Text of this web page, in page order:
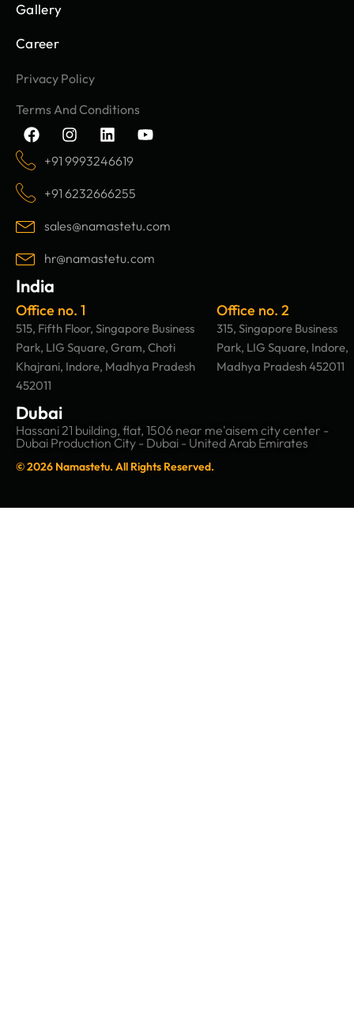
Gallery
Career
Privacy Policy
Terms And Conditions
F
a
c
e
o
o
k
I
n
s
a
g
r
a
m
L
i
n
e
d
i
n
Y
o
e
+91 9993246619
+91 6232666255
sales@namastetu.com
hr@namastetu.com
India
Office no. 1
515, Fifth Floor, Singapore Business
Park, LIG Square, Gram, Choti
Khajrani, Indore, Madhya Pradesh
452011
Office no. 2
315, Singapore Business
Park, LIG Square, Indore,
Madhya Pradesh 452011
Dubai
Hassani 21 building, flat, 1506 near me'aisem city center -
Dubai Production City - Dubai - United Arab Emirates
© 2026 Namastetu. All Rights Reserved.